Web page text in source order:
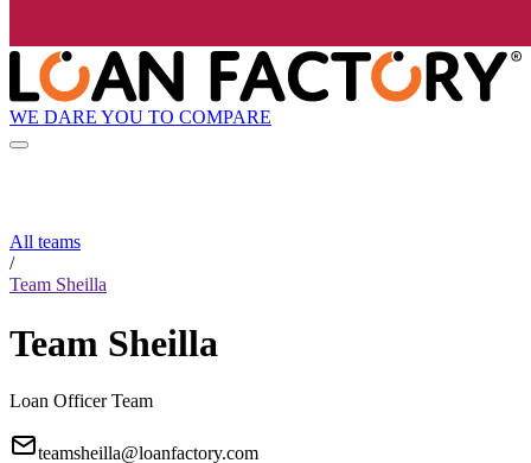
WE DARE YOU TO COMPARE
All teams
/
Team Sheilla
Team Sheilla
Loan Officer Team
teamsheilla@loanfactory.com